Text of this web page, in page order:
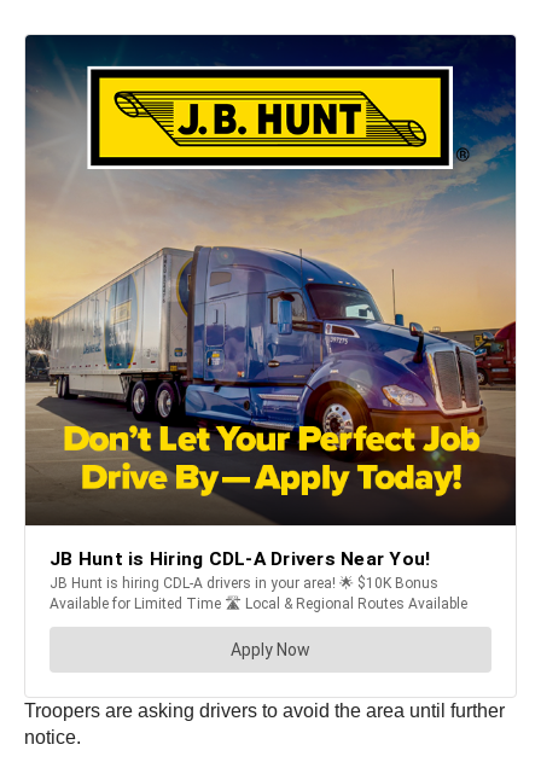
Troopers are asking drivers to avoid the area until further
notice.